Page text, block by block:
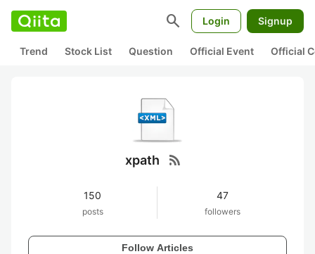
search Login Signup
Trend Stock List Question Official Event Official
xpath rss_feed
150
posts
47
followers
Follow Articles